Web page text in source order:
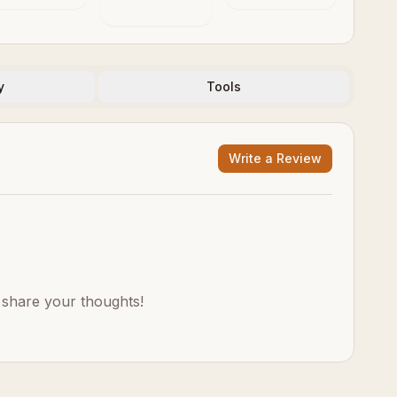
Tools
Write a Review
your thoughts!